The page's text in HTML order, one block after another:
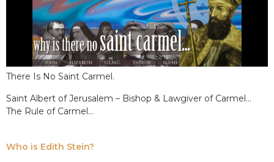
There Is No Saint Carmel.
Saint Albert of Jerusalem – Bishop & Lawgiver of Carmel…
The Rule of Carmel…
Who is Edith Stein?